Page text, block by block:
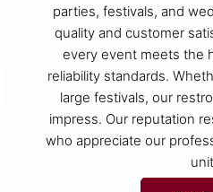
parties, festivals, and
quality and customer
every event meets the
reliability standards.
large festivals, our
impress. Our reputation
who appreciate our